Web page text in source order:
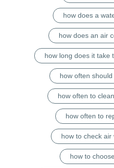
how does a
how does an air
how long does it take
how often
how often to
how often to
how to check air
how to